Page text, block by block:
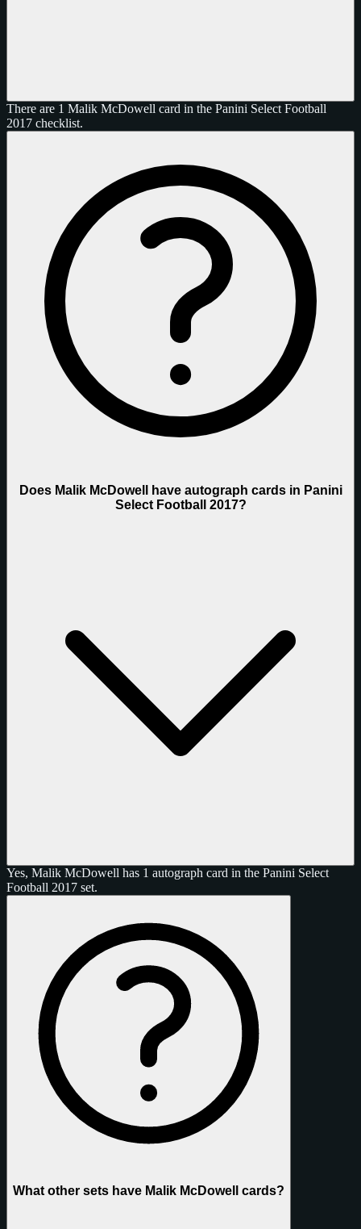
There are 1 Malik McDowell card in the Panini Select Football
2017 checklist.
Does Malik McDowell have autograph cards in Panini
Select Football 2017?
Yes, Malik McDowell has 1 autograph card in the Panini Select
Football 2017 set.
What other sets have Malik McDowell cards?